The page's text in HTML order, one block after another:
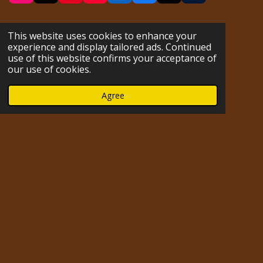
This website uses cookies to enhance your
experience and display tailored ads. Continued
use of this website confirms your acceptance of
our use of cookies.
Agree
n
a
g
r
a
m
i
o
k
i
e
r
e
s
t
o
u
b
e
i
e
d
I
a
b
o
o
u
l
r